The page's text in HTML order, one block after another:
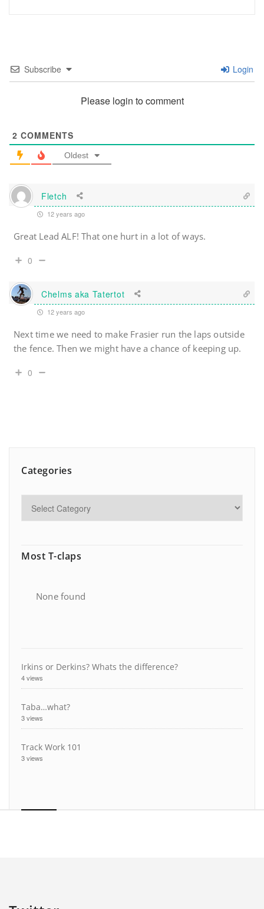
Subscribe Login
Please login to comment
2 COMMENTS
Oldest
Fletch
12 years ago
Great Lead ALF! That one hurt in a lot of ways.
0
Chelms aka Tatertot
12 years ago
Next time we need to make Frasier run the laps outside
the fence. Then we might have a chance of keeping up.
0
Categories
Most T-claps
None found
Irkins or Derkins? Whats the difference?
4 views
Taba…what?
3 views
Track Work 101
3 views